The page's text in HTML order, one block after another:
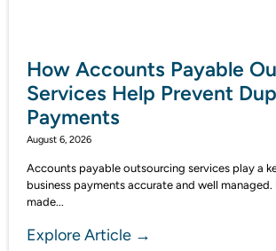
How Accounts Payable
Services Help Prevent
Payments
August 6, 2026
Accounts payable outsourcing services play a
business payments accurate and well
made...
Explore Article →